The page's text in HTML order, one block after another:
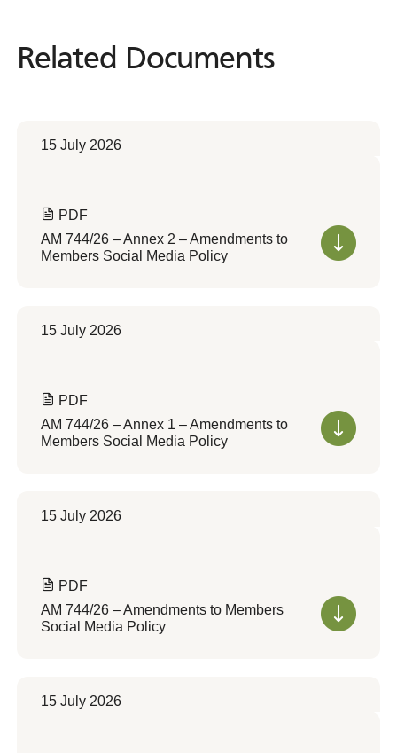
Related Documents
Related Documents
15 July 2026
PDF
AM 744/26 – Annex 2 – Amendments to
Members Social Media Policy
15 July 2026
PDF
AM 744/26 – Annex 1 – Amendments to
Members Social Media Policy
15 July 2026
PDF
AM 744/26 – Amendments to Members
Social Media Policy
15 July 2026